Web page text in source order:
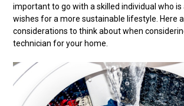
important to go with a skilled individual who
wishes for a more sustainable lifestyle. Here
considerations to think about when
technician for your home.